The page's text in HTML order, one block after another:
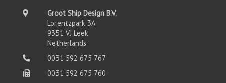
Groot Ship Design B.V.
Lorentzpark 3A
9351 VJ Leek
Netherlands
0031 592 675 767
0031 592 675 760